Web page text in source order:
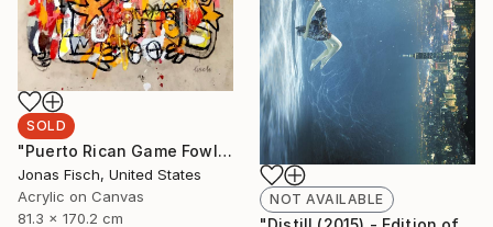
SOLD
"Puerto Rican Game Fowl" Painting
Jonas Fisch, United States
Acrylic on Canvas
81.3 x 170.2 cm
NOT AVAILABLE